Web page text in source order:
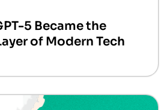
5 Became the
of Modern Tech